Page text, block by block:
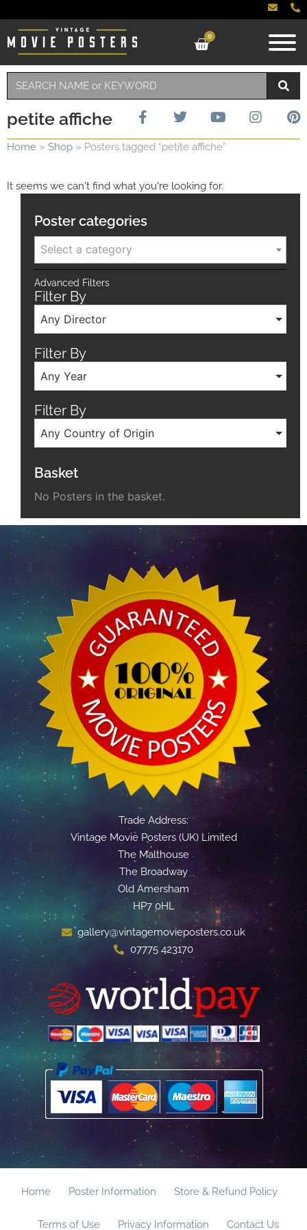
0
petite affiche
Home » Shop » Posters tagged “petite affiche”
It seems we can't find what you're looking for.
Poster categories
Select a category
Advanced Filters
Filter By
Any Director
Filter By
Any Year
Filter By
Any Country of Origin
Basket
No Posters in the basket.
Trade Address:
Vintage Movie Posters (UK) Limited
The Malthouse
The Broadway
Old Amersham
HP7 0HL
gallery@vintagemovieposters.co.uk
07775 423170
Home Poster Information Store & Refund Policy
Terms of Use Privacy Information Contact Us